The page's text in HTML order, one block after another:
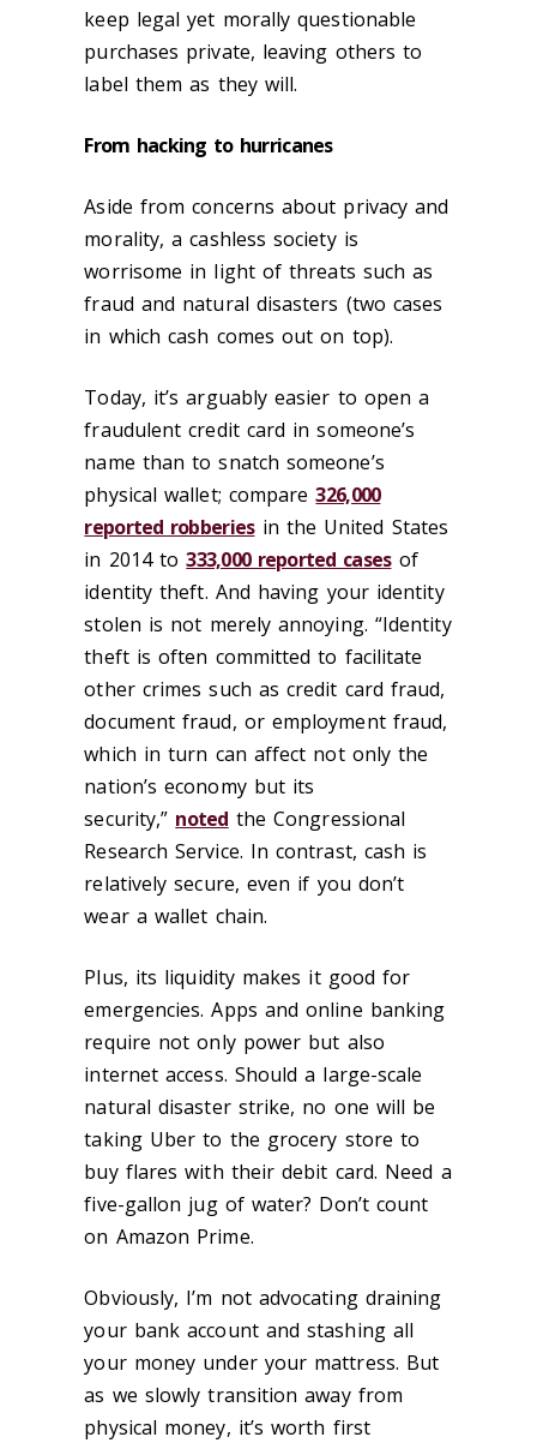
keep legal yet morally questionable
purchases private, leaving others to
label them as they will.
From hacking to hurricanes
Aside from concerns about privacy and
morality, a cashless society is
worrisome in light of threats such as
fraud and natural disasters (two cases
in which cash comes out on top).
Today, it’s arguably easier to open a
fraudulent credit card in someone’s
name than to snatch someone’s
physical wallet; compare326,000
reported robberiesin the United States
in 2014 to333,000 reported casesof
identity theft. And having your identity
stolen is not merely annoying. “Identity
theft is often committed to facilitate
other crimes such as credit card fraud,
document fraud, or employment fraud,
which in turn can affect not only the
nation’s economy but its
security,” noted the Congressional
Research Service. In contrast, cash is
relatively secure, even if you don’t
wear a wallet chain.
Plus, its liquidity makes it good for
emergencies. Apps and online banking
require not only power but also
internet access. Should a large-scale
natural disaster strike, no one will be
taking Uber to the grocery store to
buy flares with their debit card. Need a
five-gallon jug of water? Don’t count
on Amazon Prime.
Obviously, I’m not advocating draining
your bank account and stashing all
your money under your mattress. But
as we slowly transition away from
physical money, it’s worth first